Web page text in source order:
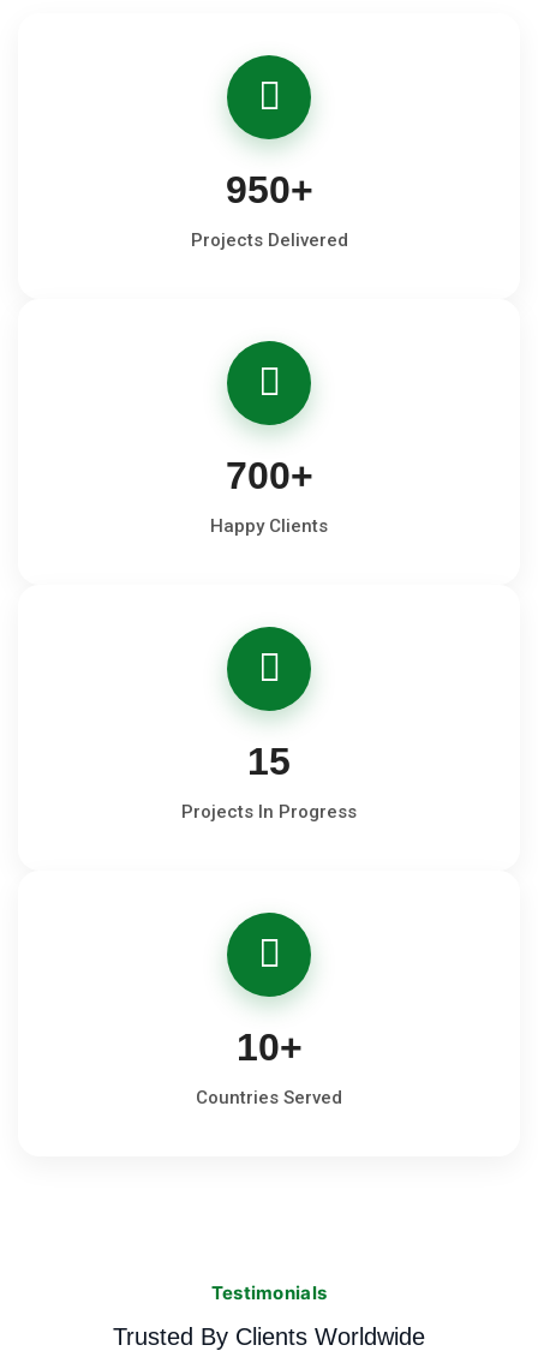
950+
Projects Delivered
700+
Happy Clients
15
Projects In Progress
10+
Countries Served
Testimonials
Trusted By Clients Worldwide